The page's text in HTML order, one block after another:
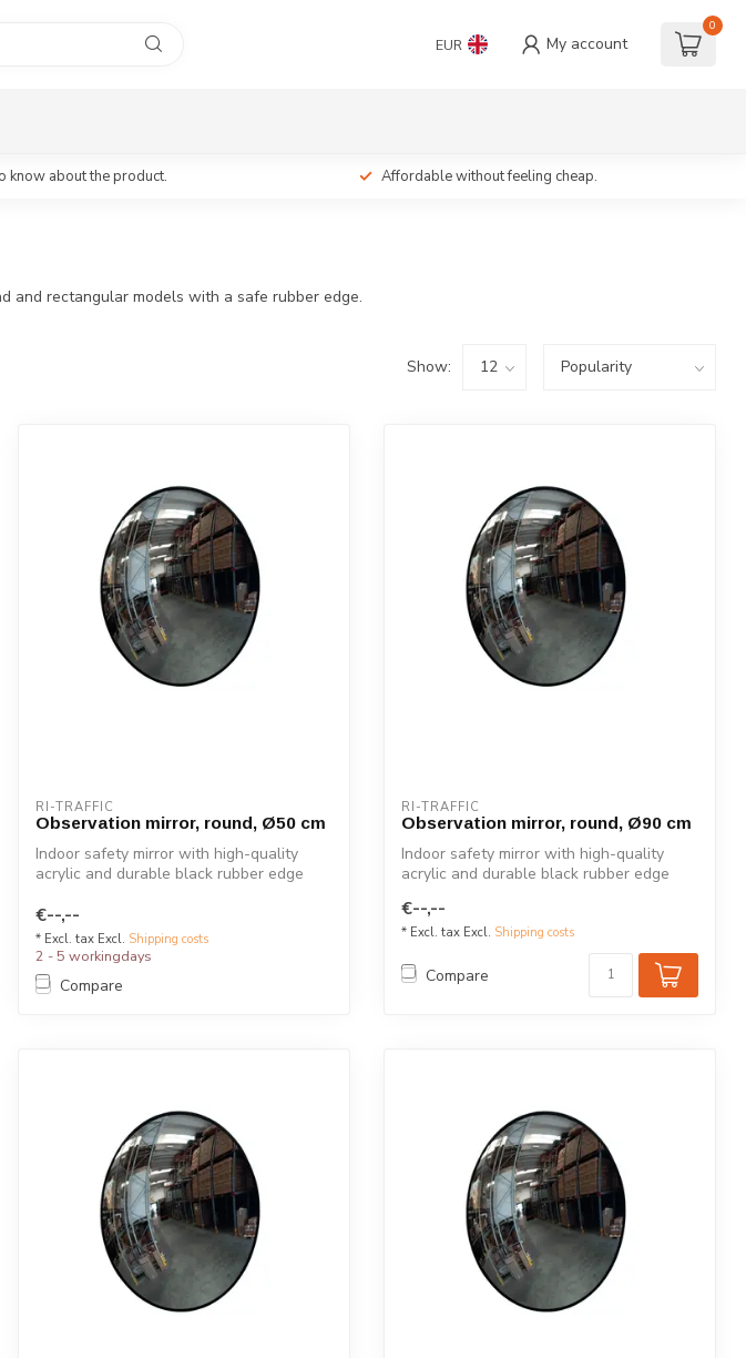
EUR My account
0
know about the product. Affordable without feeling cheap.
and rectangular models with a safe rubber edge.
Show:
RI-TRAFFIC
Observation mirror, round, Ø50 cm
Indoor safety mirror with high-quality
acrylic and durable black rubber edge
€--,--
* Excl. tax Excl. Shipping costs
2 - 5 workingdays
Compare
RI-TRAFFIC
Observation mirror, round, Ø90 cm
Indoor safety mirror with high-quality
acrylic and durable black rubber edge
€--,--
* Excl. tax Excl. Shipping costs
Compare